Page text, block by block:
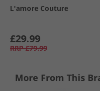
L'amore Couture
£29.99
RRP £79.99
More From This